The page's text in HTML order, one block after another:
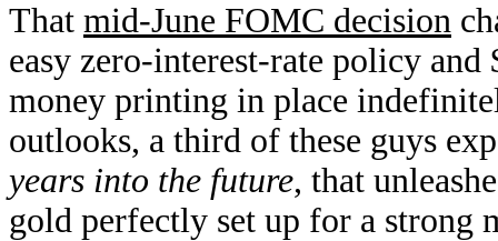
That mid-June FOMC decision
easy zero-interest-rate policy
money printing in place
outlooks, a third of these guys
years into the future, that
gold perfectly set up for a strong